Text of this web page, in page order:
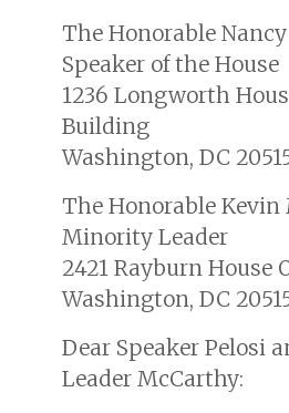
The Honorable Nancy
Speaker of the House
1236 Longworth
Building
Washington, DC
The Honorable Kevin
Minority Leader
2421 Rayburn House
Washington, DC
Dear Speaker Pelosi
Leader McCarthy: